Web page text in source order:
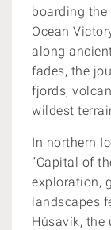
boarding
Ocean
along
fades, the
fjords,
wildest
In northern
“Capital of
exploration,
landscapes
Húsavík, the